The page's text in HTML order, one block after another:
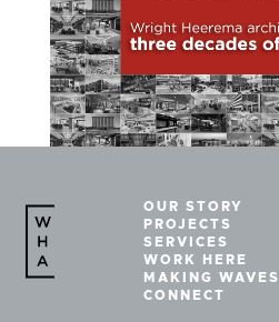
OUR STORY
PROJECTS
SERVICES
WORK HERE
MAKING WAVES
CONNECT